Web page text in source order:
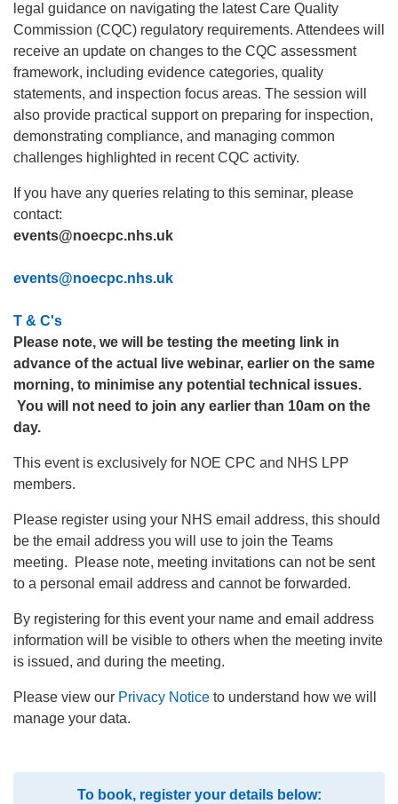
legal guidance on navigating the latest Care Quality
Commission (CQC) regulatory requirements. Attendees will
receive an update on changes to the CQC assessment
framework, including evidence categories, quality
statements, and inspection focus areas. The session will
also provide practical support on preparing for inspection,
demonstrating compliance, and managing common
challenges highlighted in recent CQC activity.
If you have any queries relating to this seminar, please
contact:
events@noecpc.nhs.uk
events@noecpc.nhs.uk
T & C's
Please note, we will be testing the meeting link in
advance of the actual live webinar, earlier on the same
morning, to minimise any potential technical issues.
You will not need to join any earlier than 10am on the
day.
This event is exclusively for NOE CPC and NHS LPP
members.
Please register using your NHS email address, this should
be the email address you will use to join the Teams
meeting. Please note, meeting invitations can not be sent
to a personal email address and cannot be forwarded.
By registering for this event your name and email address
information will be visible to others when the meeting invite
is issued, and during the meeting.
Please view our Privacy Notice to understand how we will
manage your data.
To book, register your details below: